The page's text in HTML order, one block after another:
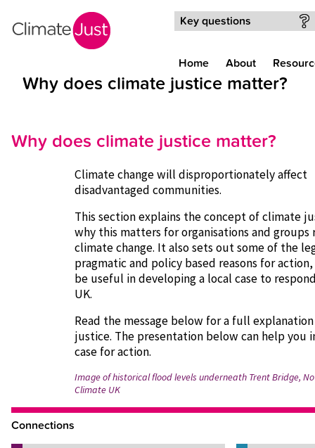
Key questions
Home About
Why does climate justice matter?
Why does climate justice matter?
Climate change will disproportionately affect
disadvantaged communities.
This section explains the concept of climate
why this matters for organisations and groups
climate change. It also sets out some of the
pragmatic and policy based reasons for
be useful in developing a local case to
UK.
Read the message below for a full
justice. The presentation below can help you
case for action.
Image of historical flood levels underneath Trent Bridge,
Climate UK
Connections